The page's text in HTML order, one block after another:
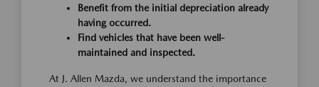
Benefit from the initial depreciation already
having occurred.
Find vehicles that have been well-
maintained and inspected.
At J. Allen Mazda, we understand the importance